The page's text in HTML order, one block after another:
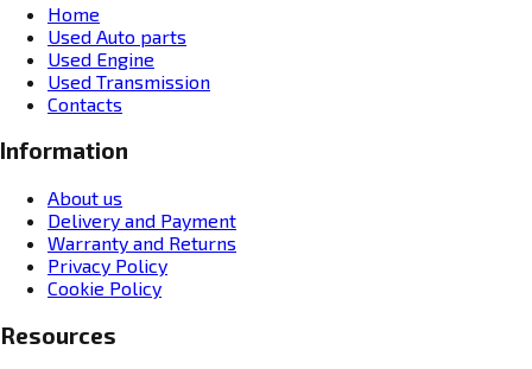
Home
Used Auto parts
Used Engine
Used Transmission
Contacts
Information
About us
Delivery and Payment
Warranty and Returns
Privacy Policy
Cookie Policy
Resources